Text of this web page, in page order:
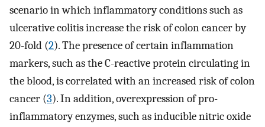
scenario in which inflammatory conditions such as
ulcerative colitis increase the risk of colon cancer by
20-fold (2). The presence of certain inflammation
markers, such as the C-reactive protein circulating in
the blood, is correlated with an increased risk of colon
cancer (3). In addition, overexpression of pro-
inflammatory enzymes, such as inducible nitric oxide